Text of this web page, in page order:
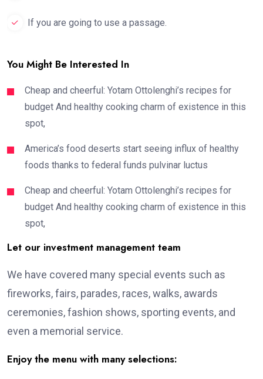
If you are going to use a passage.
You Might Be Interested In
Cheap and cheerful: Yotam Ottolenghi’s recipes for
budget And healthy cooking charm of existence in this
spot,
America’s food deserts start seeing influx of healthy
foods thanks to federal funds pulvinar luctus
Cheap and cheerful: Yotam Ottolenghi’s recipes for
budget And healthy cooking charm of existence in this
spot,
Let our investment management team
We have covered many special events such as
fireworks, fairs, parades, races, walks, awards
ceremonies, fashion shows, sporting events, and
even a memorial service.
Enjoy the menu with many selections: